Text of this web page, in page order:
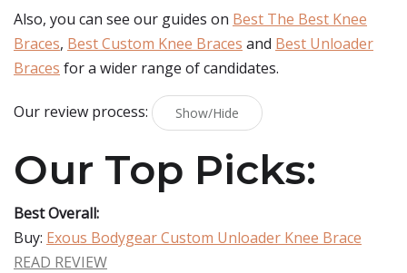
Also, you can see our guides on Best The Best Knee
Braces, Best Custom Knee Braces and Best Unloader
Braces for a wider range of candidates.
Our review process: Show/Hide
Our Top Picks:
Best Overall:
Buy: Exous Bodygear Custom Unloader Knee Brace
READ REVIEW